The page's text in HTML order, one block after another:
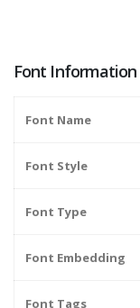
Font Information
Font Name
Font Style
Font Type
Font Embedding
Font Tags